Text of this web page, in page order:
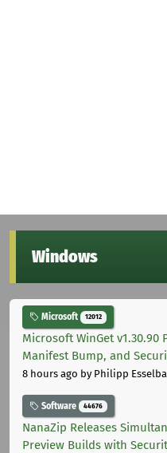
Windows
Microsoft 12012
Microsoft WinGet v1.30.90
Manifest Bump, and
8 hours ago by Philipp
Software 44676
NanaZip Releases
Preview Builds with